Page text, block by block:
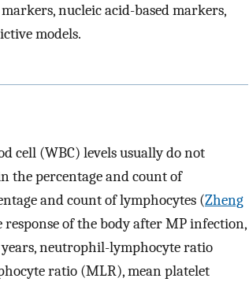
nucleic acid-based markers,
models.
cell (WBC) levels usually do not
the percentage and count of
and count of lymphocytes (Zheng
of the body after MP infection,
neutrophil-lymphocyte ratio
ratio (MLR), mean platelet